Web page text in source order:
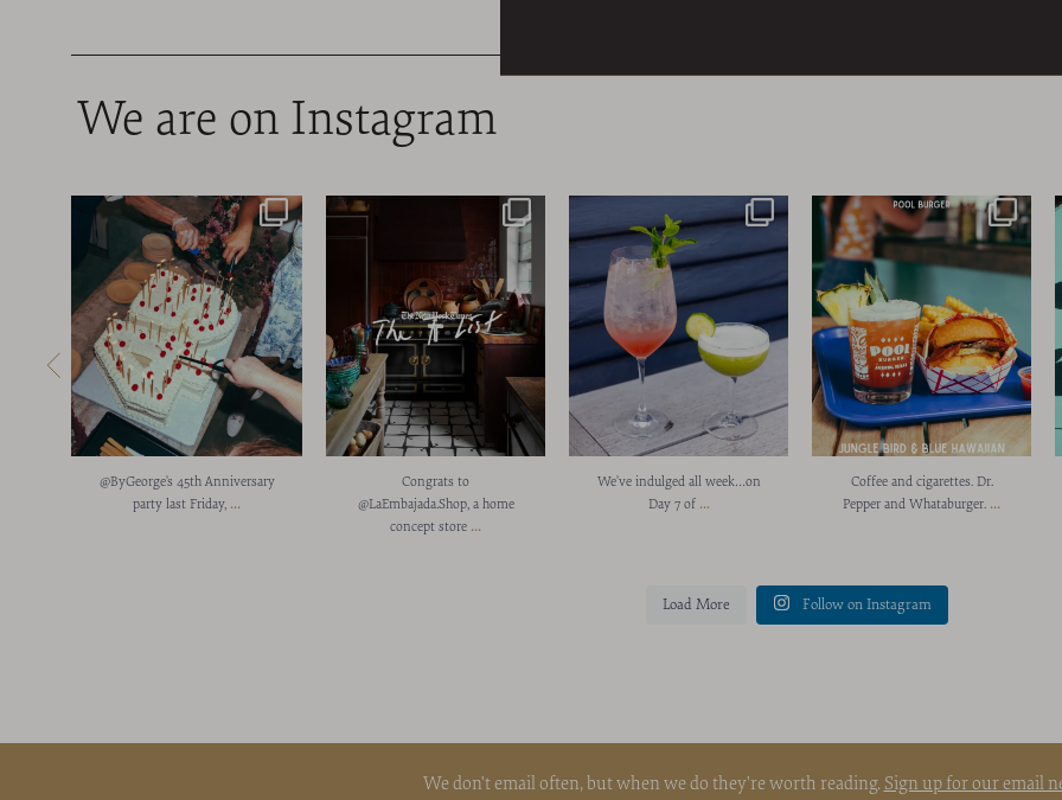
We are on Instagram
@ByGeorge’s 45th
Anniversary party last
Friday,...
@ByGeorge’s 45th Anniversary
party last Friday, ...
@LaEmbajada.Shop, a home
concept store...
Congrats to
@LaEmbajada.Shop, a home
concept store ...
We’ve indulged all week…on
Day 7 of...
We’ve indulged all week…on
Day 7 of ...
Coffee and cigarettes. Dr.
Pepper and Whataburger....
Coffee and cigarettes. Dr.
Pepper and Whataburger. ...
Load More Follow on Instagram
We don't email often, but when we do they're worth reading. Sign up for our email